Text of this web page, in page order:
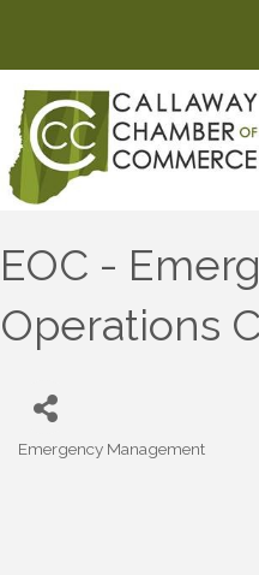
EOC -
Operations
Categories
Emergency Management